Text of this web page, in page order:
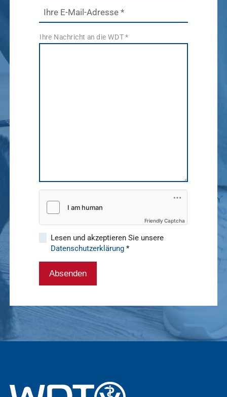
medicinal
products
sustainability
Show results
WDT Info
vetat.work
Ihre E-Mail-Adresse *
Ihre Nachricht an die WDT*
Friendly Captcha
Lesen und akzeptieren Sie unsere
Datenschutzerklärung *
Absenden